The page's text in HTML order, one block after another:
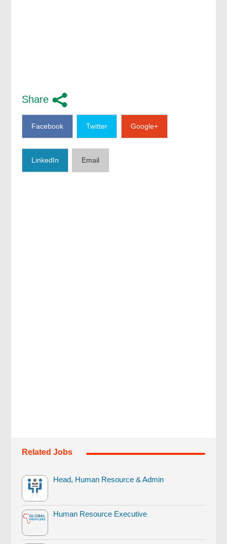
Share
Facebook Twitter Google+
LinkedIn Email
Related Jobs
Head, Human Resource & Admin
Human Resource Executive